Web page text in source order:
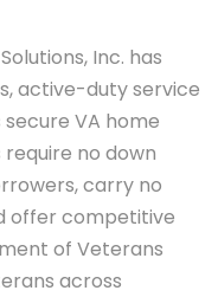
Inc. has
active-duty service
VA home
require no down
carry no
offer competitive
of Veterans
across